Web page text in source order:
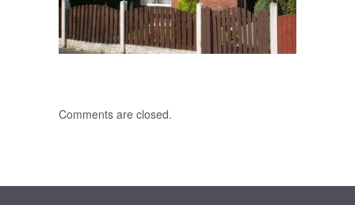
Comments are closed.